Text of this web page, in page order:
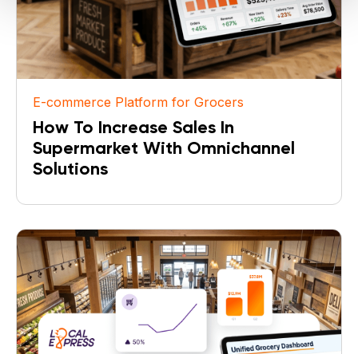
E-commerce Platform for Grocers
How To Increase Sales In
Supermarket With Omnichannel
Solutions